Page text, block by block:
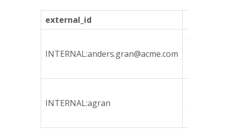
external_id
INTERNAL:anders.gran@acme.com
ca135746-
INTERNAL:agran
9885-